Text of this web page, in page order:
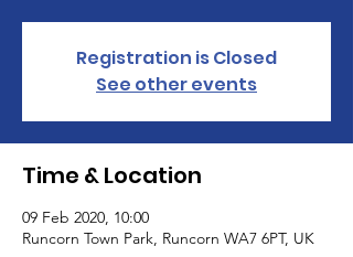
Registration is Closed
See other events
Time & Location
09 Feb 2020, 10:00
Runcorn Town Park, Runcorn WA7 6PT, UK